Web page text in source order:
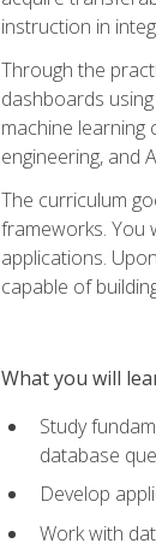
instruction in
Through the
dashboards
machine
engineering, and
The curriculum
frameworks. You
applications.
capable of
What you will
Study
database
Develop
Work with